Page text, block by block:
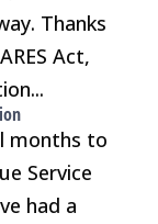
Thanks
Act,
months to
Service
had a